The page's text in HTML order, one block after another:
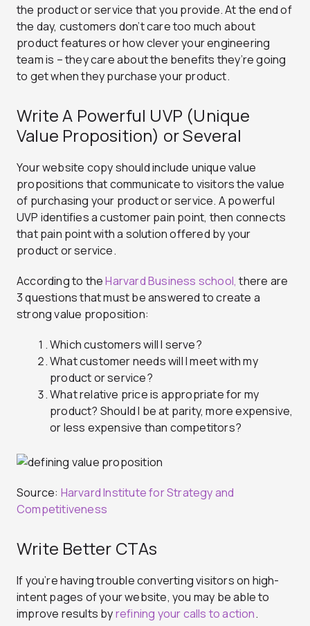
the product or service that you provide. At the end of
the day, customers don’t care too much about
product features or how clever your engineering
team is – they care about the benefits they’re going
to get when they purchase your product.
Write A Powerful UVP (Unique
Value Proposition) or Several
Your website copy should include unique value
propositions that communicate to visitors the value
of purchasing your product or service. A powerful
UVP identifies a customer pain point, then connects
that pain point with a solution offered by your
product or service.
According to theHarvard Business school, there are
3 questions that must be answered to create a
strong value proposition:
Which customers will I serve?
What customer needs will I meet with my
product or service?
What relative price is appropriate for my
product? Should I be at parity, more expensive,
or less expensive than competitors?
Source: Harvard Institute for Strategy and
Competitiveness
Write Better CTAs
If you’re having trouble converting visitors on high-
intent pages of your website, you may be able to
improve results byrefining your calls to action.